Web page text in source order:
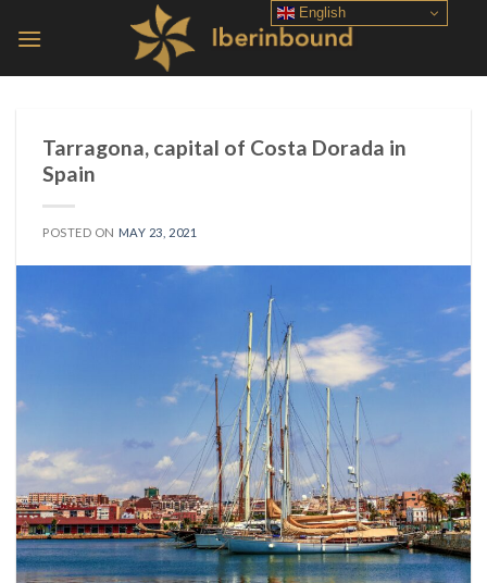
Tarragona, capital of Costa Dorada in
Spain
POSTED ON MAY 23, 2021
English